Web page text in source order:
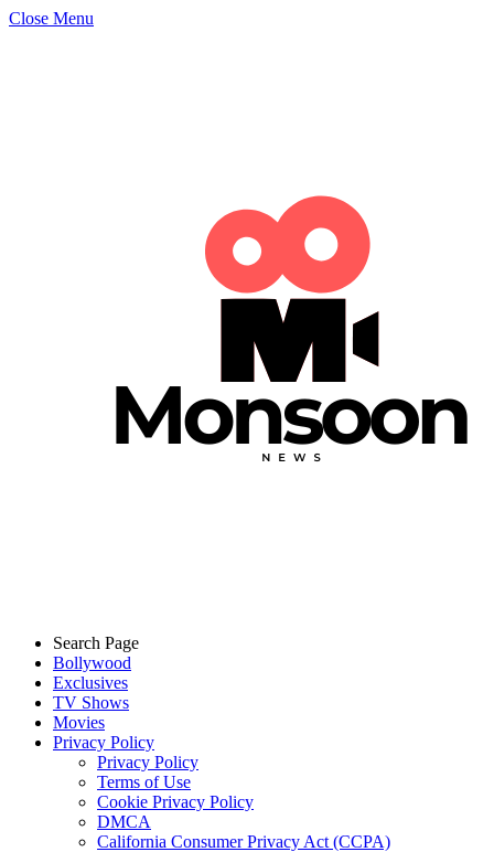
Close Menu
Search Page
Bollywood
Exclusives
TV Shows
Movies
Privacy Policy
Privacy Policy
Terms of Use
Cookie Privacy Policy
DMCA
California Consumer Privacy Act (CCPA)